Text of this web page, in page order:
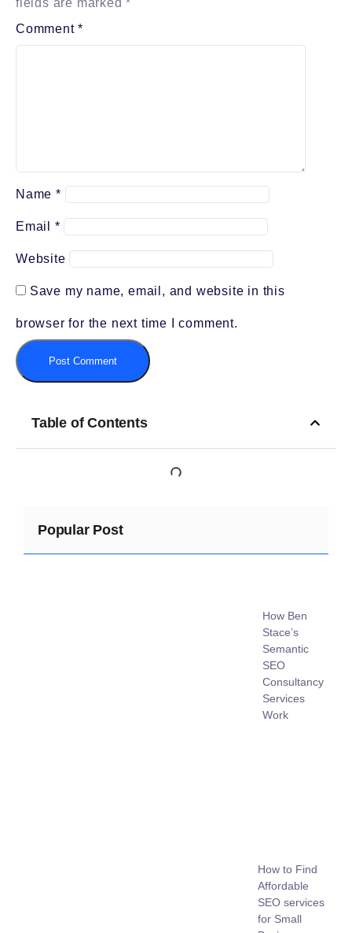
Comment*
Name *
Email *
Website
Save my name, email, and website in this
browser for the next time I comment.
Table of Contents
Popular Post
How Ben
Stace’s
Semantic
SEO
Consultancy
Services
Work
How to Find
Affordable
SEO services
for Small